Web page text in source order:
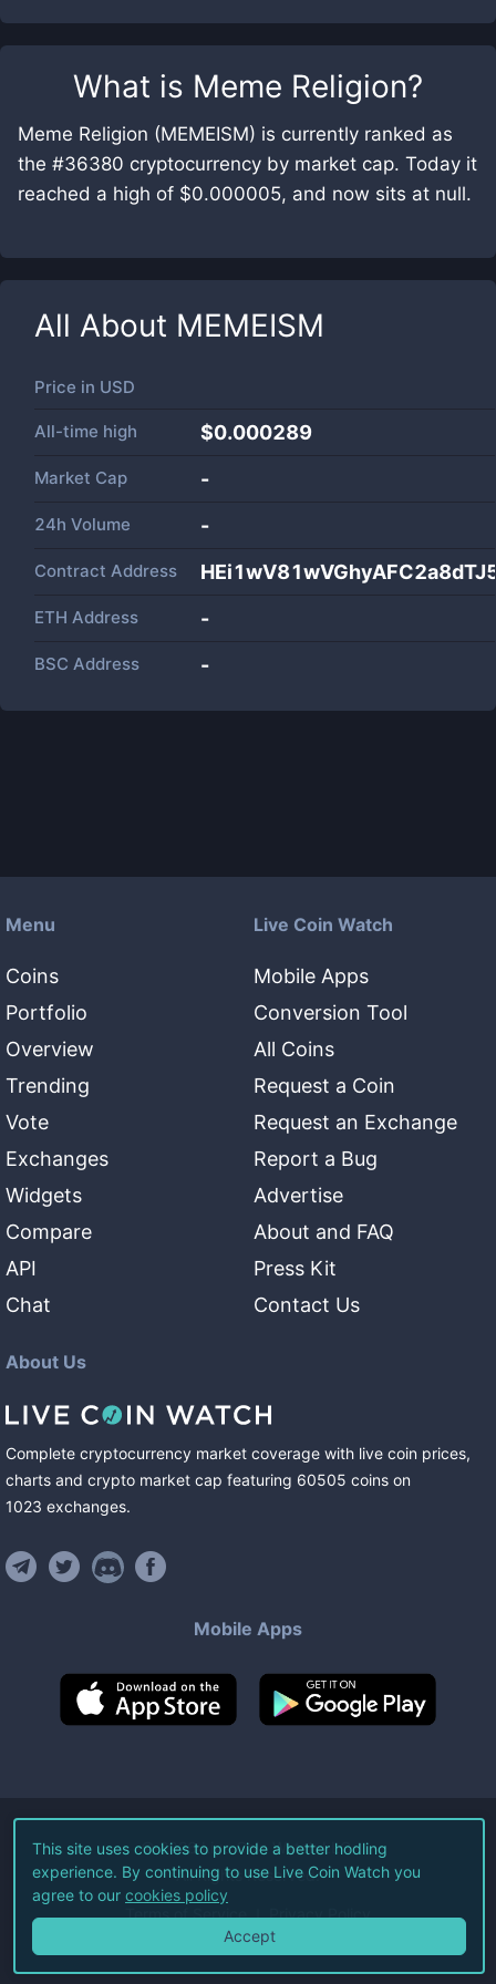
What is Meme Religion?
Meme Religion (MEMEISM) is currently ranked as
the #36380 cryptocurrency by market cap. Today it
reached a high of $0.000005, and now sits at null.
All About MEMEISM
Price in USD
All-time high $0.000289
Market Cap -
24h Volume -
Contract Address
ETH Address -
BSC Address -
Menu
Coins
Portfolio
Overview
Trending
Vote
Exchanges
Widgets
Compare
API
Chat
Live Coin Watch
Mobile Apps
Conversion Tool
All Coins
Request a Coin
Request an Exchange
Report a Bug
Advertise
About and FAQ
Press Kit
Contact Us
About Us
Complete cryptocurrency market coverage with live coin prices,
charts and crypto market cap featuring 60505 coins on
1023 exchanges.
Mobile Apps
©2026Live Coin Watch LLC.
All Rights Reserved.
Terms of Service Privacy Policy
This site uses cookies to provide a better hodling
experience. By continuing to use Live Coin Watch you
agree to our cookies policy
Accept